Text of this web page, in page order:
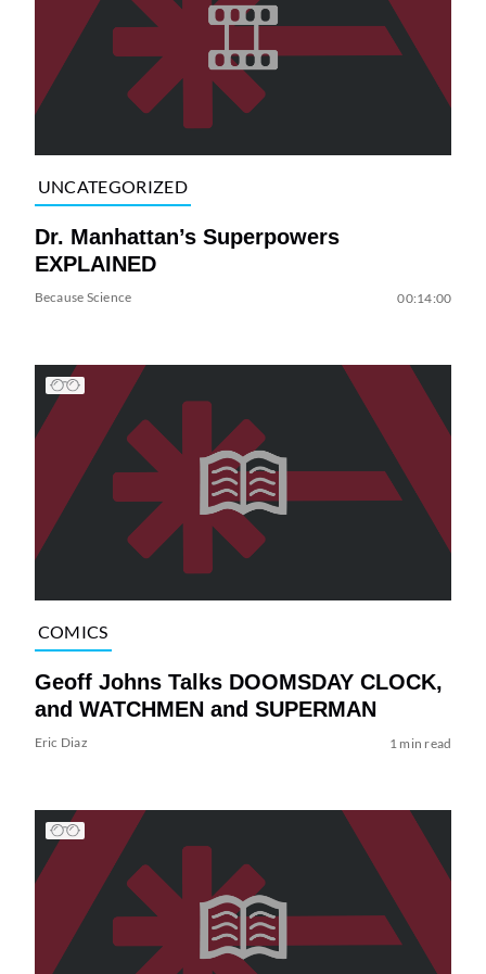
UNCATEGORIZED
Dr. Manhattan’s Superpowers
EXPLAINED
Because Science 00:14:00
COMICS
Geoff Johns Talks DOOMSDAY CLOCK,
and WATCHMEN and SUPERMAN
Eric Diaz 1 min read